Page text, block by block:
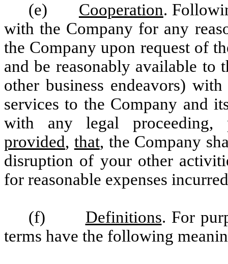
(e) Cooperation.
with the Company for any
the Company upon request of
and be reasonably available to
other business endeavors)
services to the Company and
with any legal proceeding,
provided, that, the Company
disruption of your other
for reasonable expenses
(f) Definitions. For
terms have the following